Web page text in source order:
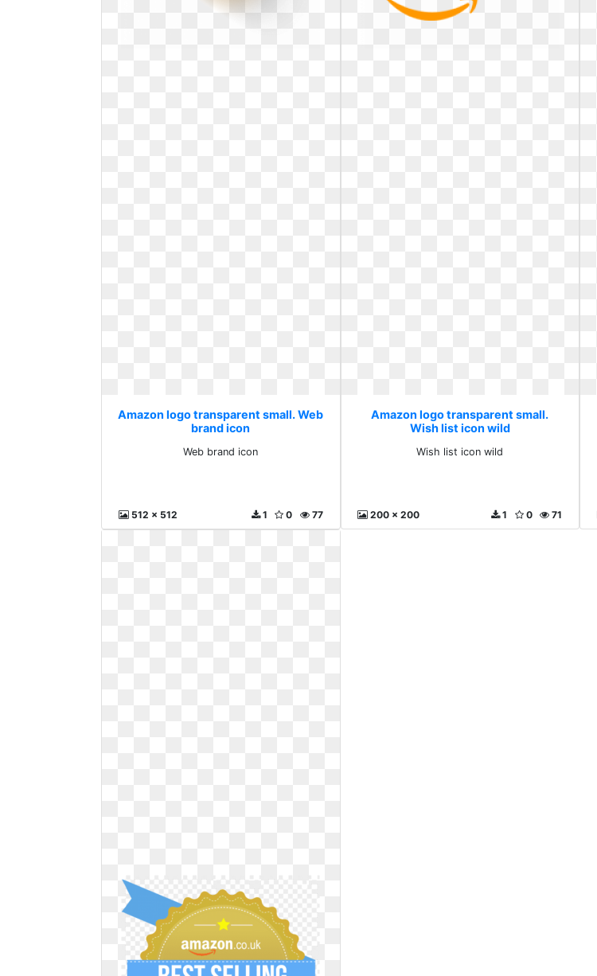
Amazon logo transparent small. Web
brand icon
Web brand icon
512 x 512 77
0
1
Amazon logo transparent small.
Wish list icon wild
Wish list icon wild
200 x 200 71
0
1